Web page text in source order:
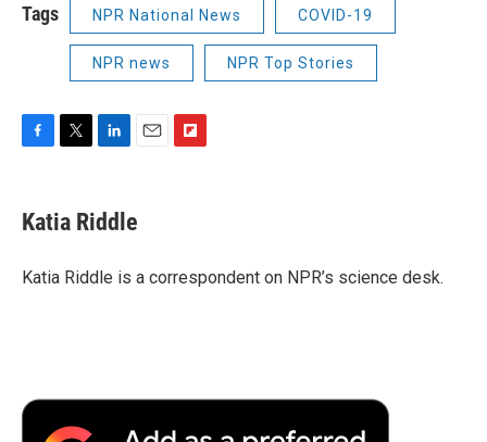
Tags NPR National News COVID-19
NPR news NPR Top Stories
F
e
b
o
k
T
t
t
r
L
k
e
I
n
E
i
l
F
a
r
Katia Riddle
Katia Riddle is a correspondent on NPR’s science desk.